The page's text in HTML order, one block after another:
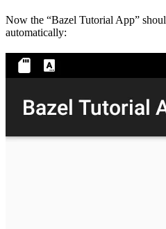
Now the “Bazel Tutorial App”
automatically: